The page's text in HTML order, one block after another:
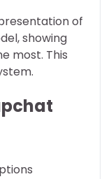
of
showing
most. This